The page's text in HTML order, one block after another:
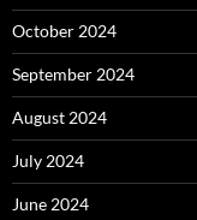
October 2024
September 2024
August 2024
July 2024
June 2024